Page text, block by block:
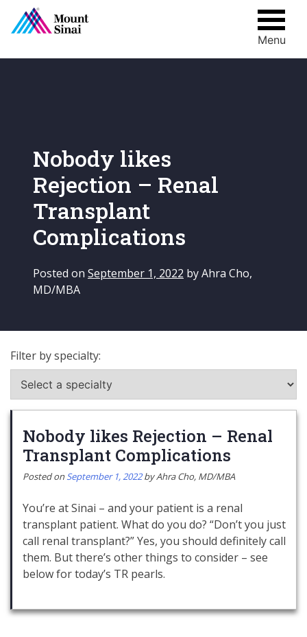
Menu
Nobody likes
Rejection – Renal
Transplant
Complications
Posted on September 1, 2022 byAhra Cho,
MD/MBA
Filter by specialty:
Nobody likes Rejection – Renal
Transplant Complications
Posted onSeptember 1, 2022 byAhra Cho, MD/MBA
You’re at Sinai – and your patient is a renal
transplant patient. What do you do? “Don’t you just
call renal transplant?” Yes, you should definitely call
them. But there’s other things to consider – see
below for today’s TR pearls.